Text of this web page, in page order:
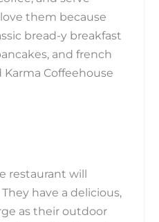
them because
bread-y breakfast
and french
Coffeehouse
restaurant will
have a delicious,
as their outdoor